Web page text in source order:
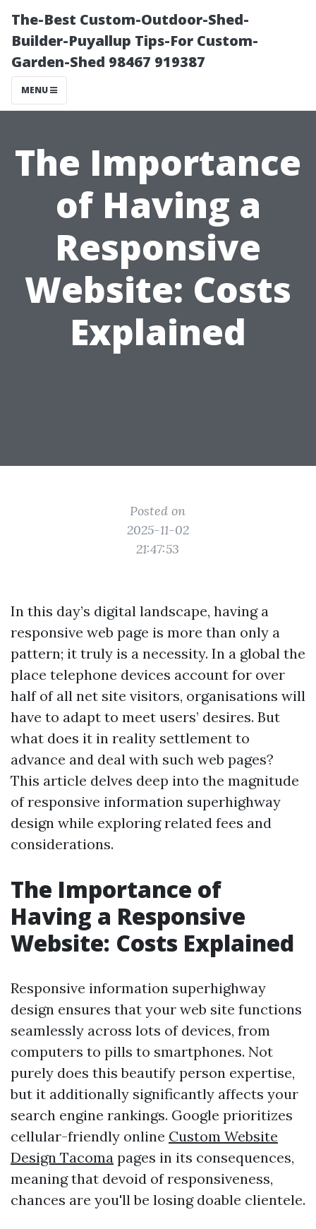
The-Best Custom-Outdoor-Shed-
Builder-Puyallup Tips-For Custom-
Garden-Shed 98467 919387
MENU
The Importance
of Having a
Responsive
Website: Costs
Explained
Posted on
2025-11-02
21:47:53
In this day’s digital landscape, having a
responsive web page is more than only a
pattern; it truly is a necessity. In a global the
place telephone devices account for over
half of all net site visitors, organisations will
have to adapt to meet users’ desires. But
what does it in reality settlement to
advance and deal with such web pages?
This article delves deep into the magnitude
of responsive information superhighway
design while exploring related fees and
considerations.
The Importance of
Having a Responsive
Website: Costs Explained
Responsive information superhighway
design ensures that your web site functions
seamlessly across lots of devices, from
computers to pills to smartphones. Not
purely does this beautify person expertise,
but it additionally significantly affects your
search engine rankings. Google prioritizes
cellular-friendly online Custom Website
Design Tacoma pages in its consequences,
meaning that devoid of responsiveness,
chances are you'll be losing doable clientele.